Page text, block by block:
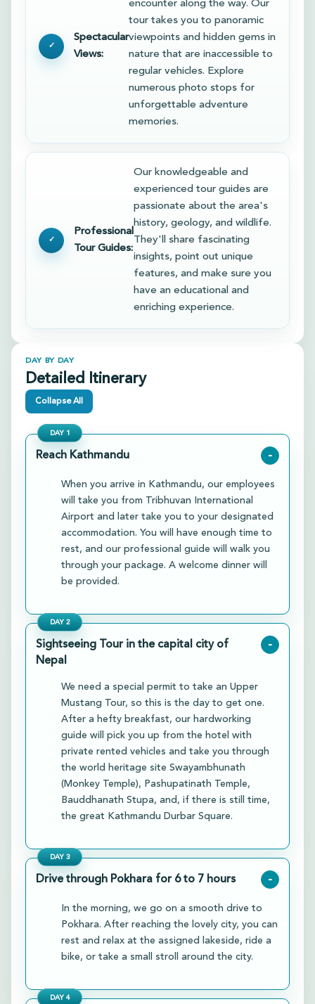
Spectacular
Views:
encounter along the way. Our
tour takes you to panoramic
viewpoints and hidden gems in
nature that are inaccessible to
regular vehicles. Explore
numerous photo stops for
unforgettable adventure
memories.
Professional
Tour Guides:
Our knowledgeable and
experienced tour guides are
passionate about the area's
history, geology, and wildlife.
They'll share fascinating
insights, point out unique
features, and make sure you
have an educational and
enriching experience.
DAY BY DAY
Detailed Itinerary
Collapse All
DAY 1
Reach Kathmandu -
When you arrive in Kathmandu, our employees
will take you from Tribhuvan International
Airport and later take you to your designated
accommodation. You will have enough time to
rest, and our professional guide will walk you
through your package. A welcome dinner will
be provided.
DAY 2
Sightseeing Tour in the capital city of
Nepal
-
We need a special permit to take an Upper
Mustang Tour, so this is the day to get one.
After a hefty breakfast, our hardworking
guide will pick you up from the hotel with
private rented vehicles and take you through
the world heritage site Swayambhunath
(Monkey Temple), Pashupatinath Temple,
Bauddhanath Stupa, and, if there is still time,
the great Kathmandu Durbar Square.
DAY 3
Drive through Pokhara for 6 to 7 hours -
In the morning, we go on a smooth drive to
Pokhara. After reaching the lovely city, you can
rest and relax at the assigned lakeside, ride a
bike, or take a small stroll around the city.
DAY 4